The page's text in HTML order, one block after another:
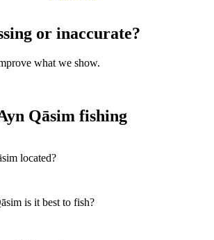
or inaccurate?
what we show.
Qāsim fishing
located?
is it best to fish?